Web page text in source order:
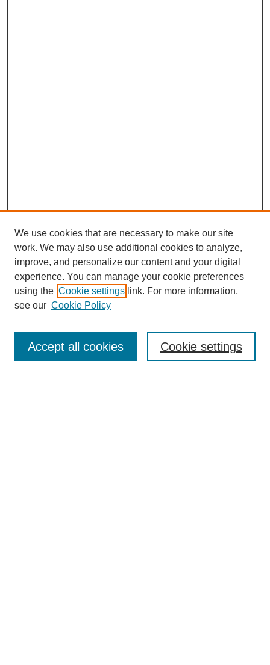
About this Journal
Editorial Board
Policies
We use cookies that are necessary to make our site
work. We may also use additional cookies to analyze,
improve, and personalize our content and your digital
experience. You can manage your cookie preferences
using the Cookie settings link. For more information,
see our Cookie Policy
Cookie settings
Accept all cookies